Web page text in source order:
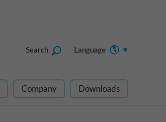
Language
Search
Company Downloads